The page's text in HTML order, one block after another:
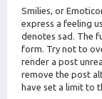
Smilies, or
express a feeling
denotes sad. The
form. Try not to
render a post
remove the post
have set a limit to